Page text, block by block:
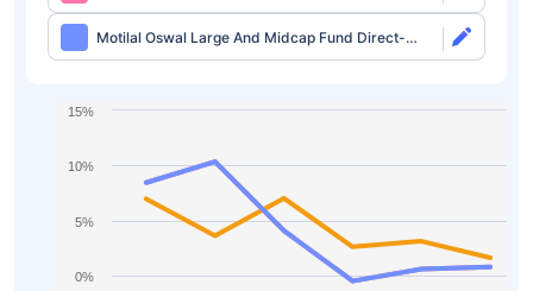
Growth
Motilal Oswal Large And Midcap Fund Direct-
IDCW
0%
5%
10%
15%